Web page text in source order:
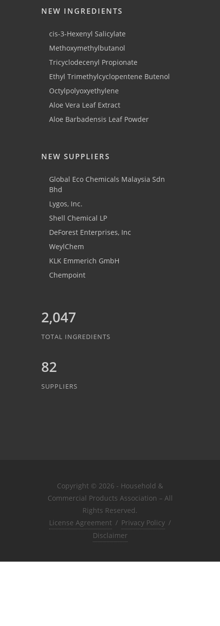
NEW INGREDIENTS
cis-3-Hexenyl Salicylate
Methoxymethylbutanol
Tricyclodecenyl Propionate
Ethyl Trimethylcyclopentene Butenol
Octylpolyoxyethylene
Aloe Vera Leaf Extract
Aloe Barbadensis Leaf Powder
NEW SUPPLIERS
Global Eco Chemicals Malaysia Sdn
Bhd
Lygos, Inc.
Shell Chemical LP
DeForest Enterprises, Inc
WeylChem
KLK Emmerich GmbH
Chempoint
2,047
TOTAL INGREDIENTS
82
SUPPLIERS
Copyright © 2026 - Household &
Commercial Products Association – All
Rights Reserved.
License Agreement / Privacy Policy /
Disclaimer